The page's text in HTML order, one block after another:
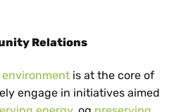
Relations
is at the core of
engage in initiatives aimed